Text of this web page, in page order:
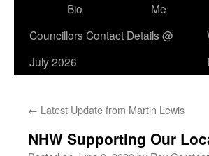
Bio
Me
Councillors Contact Details @
July 2026
← Latest Update from Martin Lewis
NHW Supporting Our